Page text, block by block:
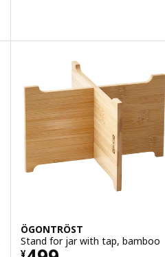
ÖGONTRÖST
Stand for jar with tap, bamboo
¥